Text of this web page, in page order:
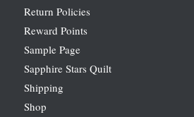
Return Policies
Reward Points
Sample Page
Sapphire Stars Quilt
Shipping
Shop